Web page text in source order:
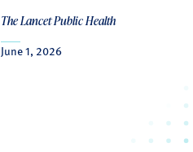
The Lancet Public Health
June 1, 2026